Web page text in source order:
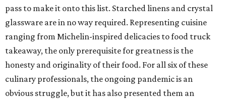
pass to make it onto this list. Starched linens and crystal
glassware are in no way required. Representing cuisine
ranging from Michelin-inspired delicacies to food truck
takeaway, the only prerequisite for greatness is the
honesty and originality of their food. For all six of these
culinary professionals, the ongoing pandemic is an
obvious struggle, but it has also presented them an